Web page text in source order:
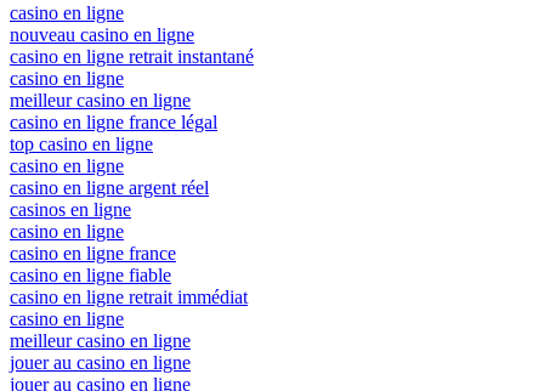
casino en ligne
nouveau casino en ligne
casino en ligne retrait instantané
casino en ligne
meilleur casino en ligne
casino en ligne france légal
top casino en ligne
casino en ligne
casino en ligne argent réel
casinos en ligne
casino en ligne
casino en ligne france
casino en ligne fiable
casino en ligne retrait immédiat
casino en ligne
meilleur casino en ligne
jouer au casino en ligne
jouer au casino en ligne